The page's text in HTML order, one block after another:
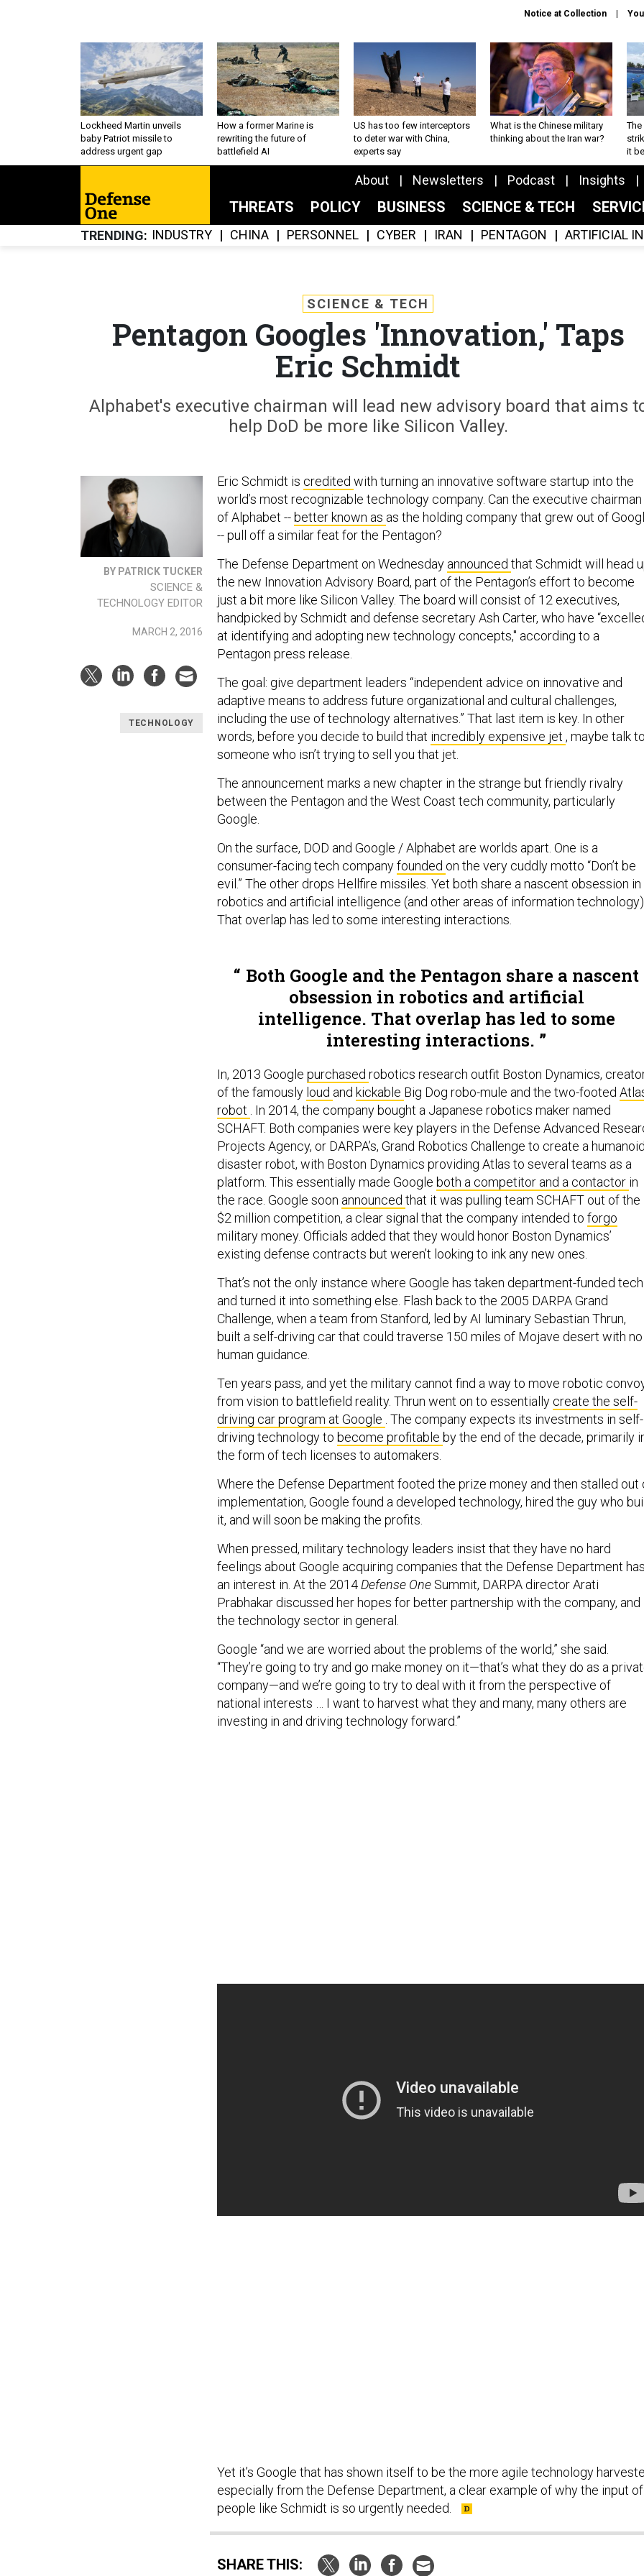
Notice at Collection
Lockheed Martin unveils
baby Patriot missile to
address urgent gap
How a former Marine is
rewriting the future of
battlefield AI
US has too few interceptors
to deter war with China,
experts say
What is the Chinese military
thinking about the Iran war?
The
it
About Newsletters Podcast Insights
THREATS POLICY BUSINESS SCIENCE & TECH
TRENDING INDUSTRY CHINA PERSONNEL CYBER IRAN PENTAGON ARTIFICIAL
SCIENCE & TECH
Pentagon Googles 'Innovation,' Taps
Eric Schmidt
Alphabet's executive chairman will lead new advisory board that aims
help DoD be more like Silicon Valley.
BY PATRICK TUCKER
SCIENCE &
TECHNOLOGY EDITOR
MARCH 2, 2016
TECHNOLOGY
Eric Schmidt is credited with turning an innovative software startup into the
world’s most recognizable technology company. Can the executive chairman
of Alphabet --better known as as the holding company that grew out of
-- pull off a similar feat for the Pentagon?
The Defense Department on Wednesday announced that Schmidt will head
the new Innovation Advisory Board, part of the Pentagon’s effort to become
just a bit more like Silicon Valley. The board will consist of 12 executives,
handpicked by Schmidt and defense secretary Ash Carter, who have
at identifying and adopting new technology concepts," according to a
Pentagon press release.
The goal: give department leaders “independent advice on innovative and
adaptive means to address future organizational and cultural challenges,
including the use of technology alternatives.” That last item is key. In other
words, before you decide to build that incredibly expensive jet , maybe talk
someone who isn’t trying to sell you that jet.
The announcement marks a new chapter in the strange but friendly rivalry
between the Pentagon and the West Coast tech community, particularly
Google.
On the surface, DOD and Google / Alphabet are worlds apart. One is a
consumer-facing tech companyfounded on the very cuddly motto “Don’t be
evil.” The other drops Hellfire missiles. Yet both share a nascent obsession in
robotics and artificial intelligence (and other areas of information
That overlap has led to some interesting interactions.
Both Google and the Pentagon share a nascent
obsession in robotics and artificial
intelligence. That overlap has led to some
interesting interactions.
In, 2013 Google purchased robotics research outfit Boston Dynamics,
of the famously loud and kickable Big Dog robo-mule and the two-footed
robot
. In 2014, the company bought a Japanese robotics maker named
SCHAFT. Both companies were key players in the Defense Advanced
Projects Agency, or DARPA’s, Grand Robotics Challenge to create a
disaster robot, with Boston Dynamics providing Atlas to several teams as a
platform. This essentially made Google both a competitor and a contactor in
the race. Google soon announced that it was pulling team SCHAFT out of the
$2 million competition, a clear signal that the company intended to forgo
military money. Officials added that they would honor Boston Dynamics’
existing defense contracts but weren’t looking to ink any new ones.
That’s not the only instance where Google has taken department-funded tech
and turned it into something else. Flash back to the 2005 DARPA Grand
Challenge, when a team from Stanford, led by AI luminary Sebastian Thrun,
built a self-driving car that could traverse 150 miles of Mojave desert with no
human guidance.
Ten years pass, and yet the military cannot find a way to move robotic
from vision to battlefield reality. Thrun went on to essentially create the self-
driving car program at Google . The company expects its investments in self-
driving technology to become profitable by the end of the decade, primarily
the form of tech licenses to automakers.
Where the Defense Department footed the prize money and then stalled out
implementation, Google found a developed technology, hired the guy who
it, and will soon be making the profits.
When pressed, military technology leaders insist that they have no hard
feelings about Google acquiring companies that the Defense Department
an interest in. At the 2014 Defense One Summit, DARPA director Arati
Prabhakar discussed her hopes for better partnership with the company, and
the technology sector in general.
Google “and we are worried about the problems of the world,” she said.
“They’re going to try and go make money on it—that’s what they do as a
company—and we’re going to try to deal with it from the perspective of
national interests … I want to harvest what they and many, many others are
investing in and driving technology forward.”
Yet it’s Google that has shown itself to be the more agile technology
especially from the Defense Department, a clear example of why the input of
people like Schmidt is so urgently needed.
SHARE THIS: